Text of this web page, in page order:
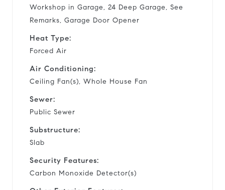
Workshop in Garage, 24 Deep Garage, See
Remarks, Garage Door Opener
Heat Type:
Forced Air
Air Conditioning:
Ceiling Fan(s), Whole House Fan
Sewer:
Public Sewer
Substructure:
Slab
Security Features:
Carbon Monoxide Detector(s)